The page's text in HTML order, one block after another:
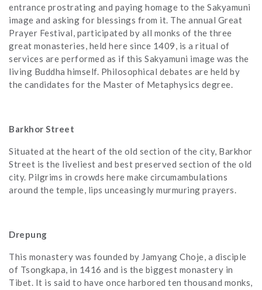
entrance prostrating and paying homage to the Sakyamuni
image and asking for blessings from it. The annual Great
Prayer Festival, participated by all monks of the three
great monasteries, held here since 1409, is a ritual of
services are performed as if this Sakyamuni image was the
living Buddha himself. Philosophical debates are held by
the candidates for the Master of Metaphysics degree.
Barkhor Street
Situated at the heart of the old section of the city, Barkhor
Street is the liveliest and best preserved section of the old
city. Pilgrims in crowds here make circumambulations
around the temple, lips unceasingly murmuring prayers.
Drepung
This monastery was founded by Jamyang Choje, a disciple
of Tsongkapa, in 1416 and is the biggest monastery in
Tibet. It is said to have once harbored ten thousand monks,